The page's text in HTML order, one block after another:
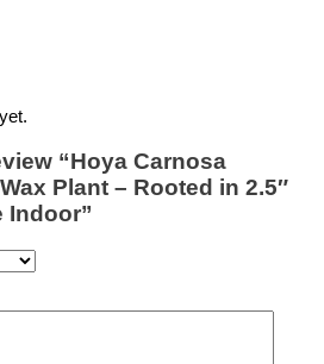
“Hoya Carnosa
Plant – Rooted in 2.5″
Indoor”